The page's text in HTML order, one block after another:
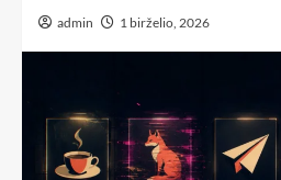
admin 1 birželio, 2026